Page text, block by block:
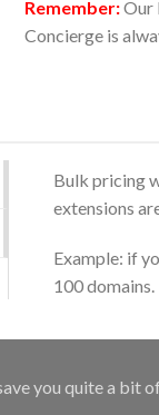
Remember:Our
Concierge is
Bulk pricing
extensions
Example: if
100 domains.
you quite a bit